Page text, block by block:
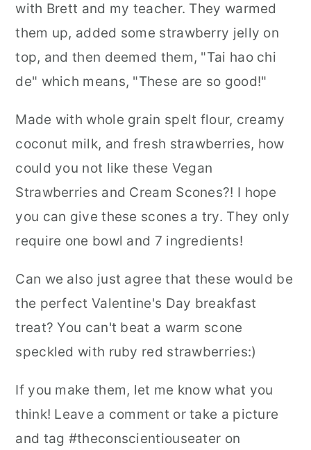
with Brett and my teacher. They warmed
them up, added some strawberry jelly on
top, and then deemed them, "Tai hao chi
de" which means, "These are so good!"
Made with whole grain spelt flour, creamy
coconut milk, and fresh strawberries, how
could you not like these Vegan
Strawberries and Cream Scones?! I hope
you can give these scones a try. They only
require one bowl and 7 ingredients!
Can we also just agree that these would be
the perfect Valentine's Day breakfast
treat? You can't beat a warm scone
speckled with ruby red strawberries:)
If you make them, let me know what you
think! Leave a comment or take a picture
and tag #theconscientiouseater on